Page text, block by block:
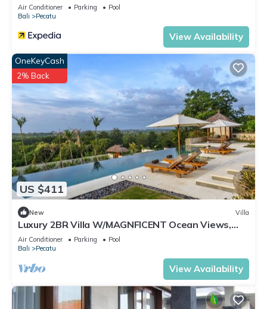
Air Conditioner Parking
Pool
Bali
Pecatu
View Availability
US $411
OneKeyCash
2% Back
New Villa
Luxury 2BR Villa W/MAGNFICENT Ocean Views,
Uluwatu - 2Min Drive To The Beach!
Air Conditioner Parking
Pool
Bali
Pecatu
View Availability